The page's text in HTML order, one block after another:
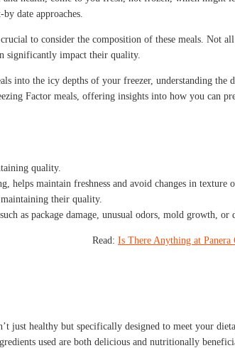
date approaches.
to consider the composition of these meals.
significantly impact their quality.
into the icy depths of your freezer, understanding the
Factor meals, offering insights into how you
quality.
helps maintain freshness and avoid changes in texture
their quality.
as package damage, unusual odors, mold growth, or
Read: Is There Anything at Panera
just healthy but specifically designed to meet your
used are both delicious and nutritionally